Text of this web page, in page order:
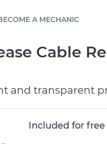
mechanic online
or read FAQ
schedule
and scale fleet
A MECHANIC
Cable
and transparent
Included for